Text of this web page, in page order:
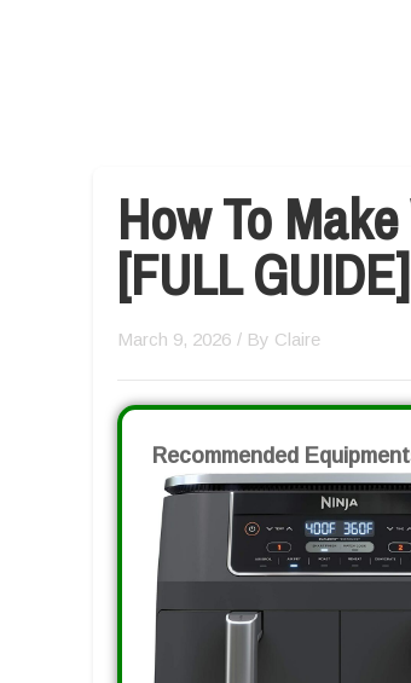
How To
[FULL GUIDE]
March 9, 2026 / By Claire
Recommended